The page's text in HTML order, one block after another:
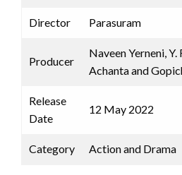
Director Parasuram
Producer
Naveen Yerneni, Y.
Achanta and
Release
Date
12 May 2022
Category Action and Drama